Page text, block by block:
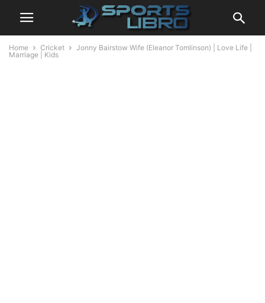
Home Cricket
Jonny Bairstow Wife (Eleanor Tomlinson) | Love Life |
Marriage | Kids